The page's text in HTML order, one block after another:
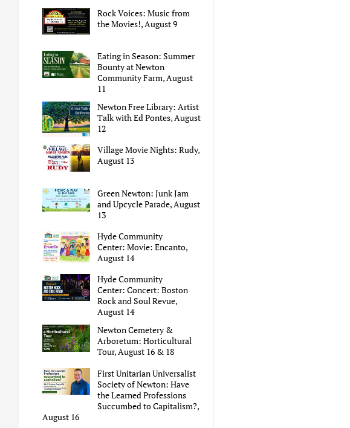
Rock Voices: Music from
the Movies!, August 9
Eating in Season: Summer
Bounty at Newton
Community Farm, August
11
Newton Free Library: Artist
Talk with Ed Pontes, August
12
Village Movie Nights: Rudy,
August 13
Green Newton: Junk Jam
and Upcycle Parade, August
13
Hyde Community
Center: Movie: Encanto,
August 14
Hyde Community
Center: Concert: Boston
Rock and Soul Revue,
August 14
Newton Cemetery &
Arboretum: Horticultural
Tour, August 16 & 18
First Unitarian Universalist
Society of Newton: Have
the Learned Professions
Succumbed to Capitalism?,
August 16